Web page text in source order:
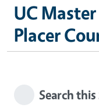
UC
Placer
Search this